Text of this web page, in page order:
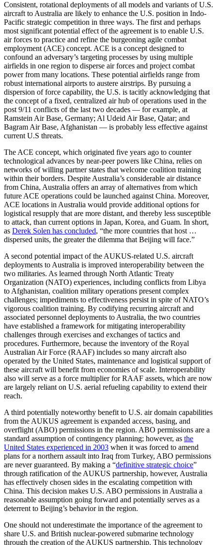
Consistent, rotational deployments of all models and variants of U.S.
aircraft to Australia are likely to enhance the U.S. position in Indo-
Pacific strategic competition in three ways. The first and perhaps
most significant potential effect of the agreement is to enable U.S.
air forces to practice and refine the burgeoning agile combat
employment (ACE) concept. ACE is a concept designed to
confound an adversary’s targeting processes by using multiple
airfields in one region to disperse air forces and project combat
power from many locations. These potential airfields range from
robust international airports to austere airstrips. By pursuing a
dispersion of force capability, the U.S. is tacitly acknowledging that
the concept of a fixed, centralized air hub of operations used in the
post 9/11 conflicts of the last two decades — for example, at
Ramstein Air Base, Germany; Al Udeid Air Base, Qatar; and
Bagram Air Base, Afghanistan — is probably less effective against
current U.S threats.
The ACE concept, which originated five years ago to counter
technological advances by near-peer powers like China, relies on
networks of willing partner states that welcome coalition training
within their borders. Despite Australia’s considerable air distance
from China, Australia offers an array of alternatives from which
future ACE operations could be launched against China. Moreover,
ACE locations in Australia would provide additional options for
logistical resupply that are more distant, and thereby less susceptible
to attack, than current options in Japan, Korea, and Guam. In short,
as Derek Solen has concluded, “the more countries that host …
dispersed units, the greater the dilemma that Beijing will face.”
A second potential impact of the AUKUS-related U.S. aircraft
deployments to Australia is improved interoperability between the
two militaries. As learned through North Atlantic Treaty
Organization (NATO) experiences, including conflicts from Libya
to Afghanistan, coalition military operations present complex
challenges; impediments to effectiveness persist in spite of NATO’s
vigorous coalition training. By codifying recurring aircraft and
associated personnel deployments to Australia, the two countries
have established a framework for mitigating interoperability
challenges through exercises and exchanges of tactics and
procedures. Furthermore, because the inventory of the Royal
Australian Air Force (RAAF) includes so many aircraft also
operated by the United States, maintenance and logistical support of
these aircraft will benefit from economies of scale. Interoperability
also will serve as a force multiplier for RAAF assets, which are now
are largely reliant on U.S. aerial refueling capability to extend their
reach.
A third potentially noteworthy benefit to U.S. air domain capabilities
from the AUKUS agreement is expanded access, basing, and
overflight (ABO) permissions in the region. ABO permissions are a
standard assumption of contingency planning; however, as the
United States experienced in 2003 when it was forced to amend
plans for a northern assault into Iraq from Turkey, ABO permissions
are never guaranteed. By making a “definitive strategic choice”
through ratification of the AUKUS partnership, however, Australia
has effectively chosen sides in the escalating competition with
China. This decision makes U.S. ABO permissions in Australia a
reasonable assumption going forward and potentially serves as a
deterrent to Beijing’s behavior in the region.
One should not underestimate the importance of the agreement to
share U.S. and British nuclear-powered submarine technology
through the creation of the AUKUS partnership. This technology